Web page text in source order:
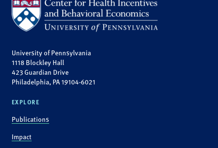
University of Pennsylvania
1118 Blockley Hall
423 Guardian Drive
Philadelphia, PA 19104-6021
EXPLORE
Publications
Impact